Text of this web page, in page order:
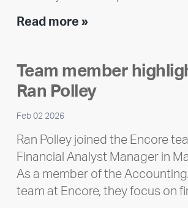
Read more »Encore
Impact
Report
Team member
Ran Polley
Feb 02 2026
Ran Polley joined the Encore
Financial Analyst Manager in
As a member of the
team at Encore, they focus on